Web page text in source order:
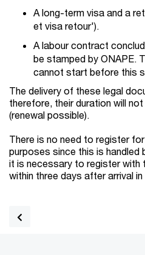
A long-term visa and a
et visa retour').
A labour contract
be stamped by ONAPE.
cannot start before this
The delivery of these legal
therefore, their duration will
(renewal possible).
There is no need to register
purposes since this is handled
it is necessary to register with
within three days after arrival in